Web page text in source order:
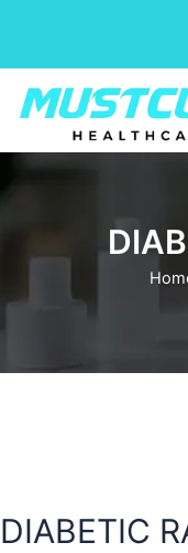
content
DIABETIC